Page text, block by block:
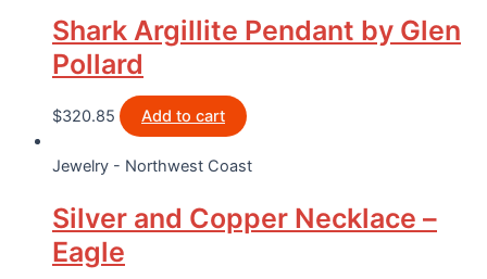
Shark Argillite Pendant by Glen
Pollard
$320.85 Add to cart
Jewelry - Northwest Coast
Silver and Copper Necklace –
Eagle